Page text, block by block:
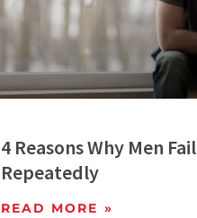
4 Reasons Why Men Fail
Repeatedly
READ MORE »